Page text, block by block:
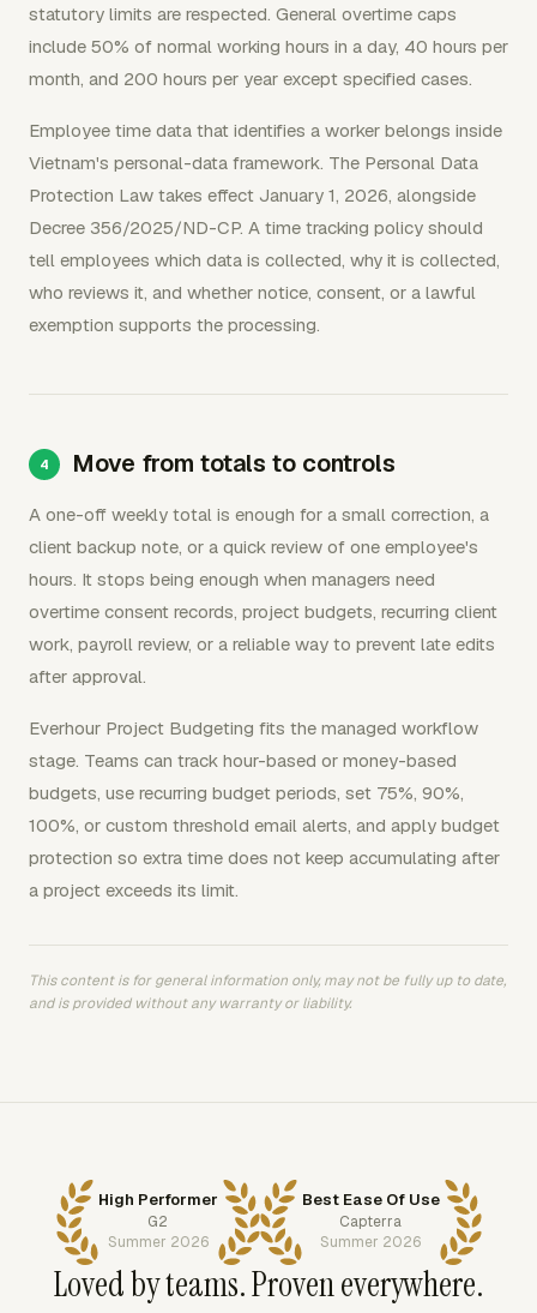
statutory limits are respected. General overtime caps
include 50% of normal working hours in a day, 40 hours per
month, and 200 hours per year except specified cases.
Employee time data that identifies a worker belongs inside
Vietnam's personal-data framework. The Personal Data
Protection Law takes effect January 1, 2026, alongside
Decree 356/2025/ND-CP. A time tracking policy should
tell employees which data is collected, why it is collected,
who reviews it, and whether notice, consent, or a lawful
exemption supports the processing.
Move from totals to controls
A one-off weekly total is enough for a small correction, a
client backup note, or a quick review of one employee's
hours. It stops being enough when managers need
overtime consent records, project budgets, recurring client
work, payroll review, or a reliable way to prevent late edits
after approval.
Everhour Project Budgeting fits the managed workflow
stage. Teams can track hour-based or money-based
budgets, use recurring budget periods, set 75%, 90%,
100%, or custom threshold email alerts, and apply budget
protection so extra time does not keep accumulating after
a project exceeds its limit.
This content is for general information only, may not be fully up to date,
and is provided without any warranty or liability.
High Performer
G2
Summer 2026
Best Ease Of Use
Capterra
Summer 2026
Loved by teams. Proven everywhere.